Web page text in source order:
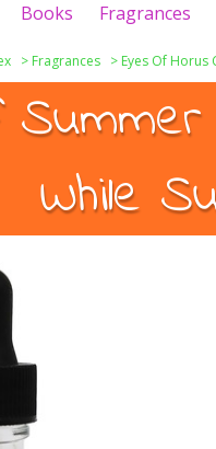
Books Fragrances
> Fragrances > Eyes Of Horus
While